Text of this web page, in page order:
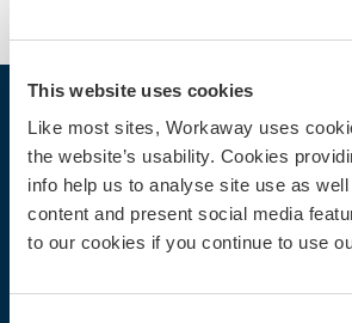
This website uses cookies
Like most sites, Workaway uses
the website’s usability. Cookies
info help us to analyse site use as
content and present social media
to our cookies if you continue to use
Workaway
Information for hosts
Information for Workawayers
Join as a host